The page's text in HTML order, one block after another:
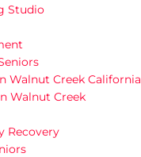
Studio
Walnut Creek California
Walnut Creek
Recovery